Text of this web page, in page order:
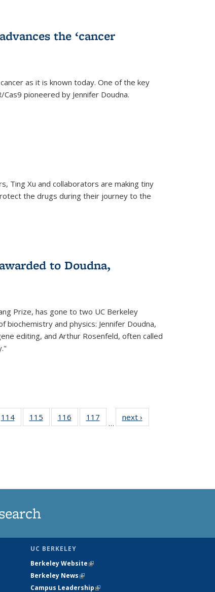
the ‘cancer
as it is known today. One of the key
pioneered by Jennifer Doudna.
Ting Xu and collaborators are making tiny
the drugs during their journey to the
to Doudna,
Prize, has gone to two UC Berkeley
biochemistry and physics: Jennifer Doudna,
editing, and Arthur Rosenfeld, often called
135
114
135
115
135
116
135
117
135
…
next ›
UC BERKELEY
Berkeley Website(link is external)
Berkeley News(link is external)
Campus Leadership(link is external)